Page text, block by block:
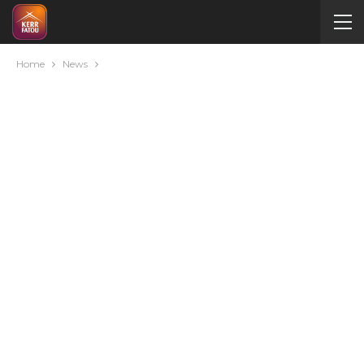
Home News